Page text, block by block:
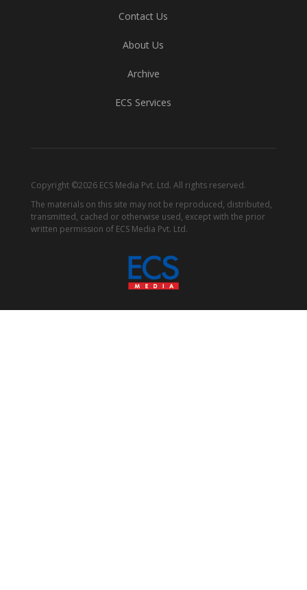
Contact Us
About Us
Archive
ECS Services
Copyright ©2026 ECS Media Pvt. Ltd. All rights reserved.
The materials on this site may not be reproduced, distributed,
transmitted, cached or otherwise used, except with the prior
written permission of ECS Media Pvt. Ltd.